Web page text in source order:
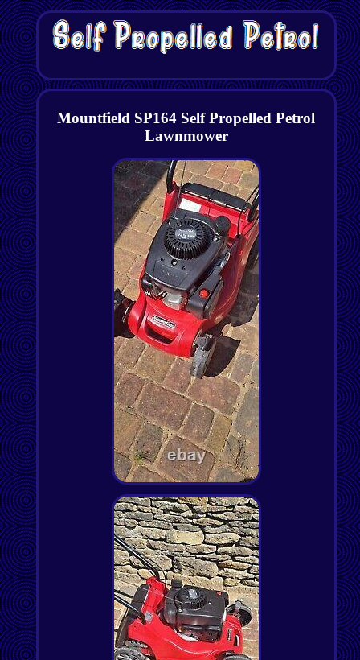
Mountfield SP164 Self Propelled Petrol
Lawnmower